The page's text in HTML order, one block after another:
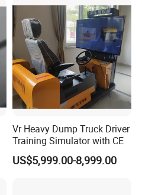
Technology, Vocational
Training
Vr Heavy Dump Truck Driver
Training Simulator with CE
US$5,999.00-8,999.00